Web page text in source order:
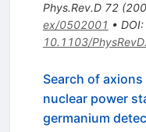
Phys.Rev.D 72(
ex/0502001 • DOI:
10.1103/
Search of
nuclear power
germanium